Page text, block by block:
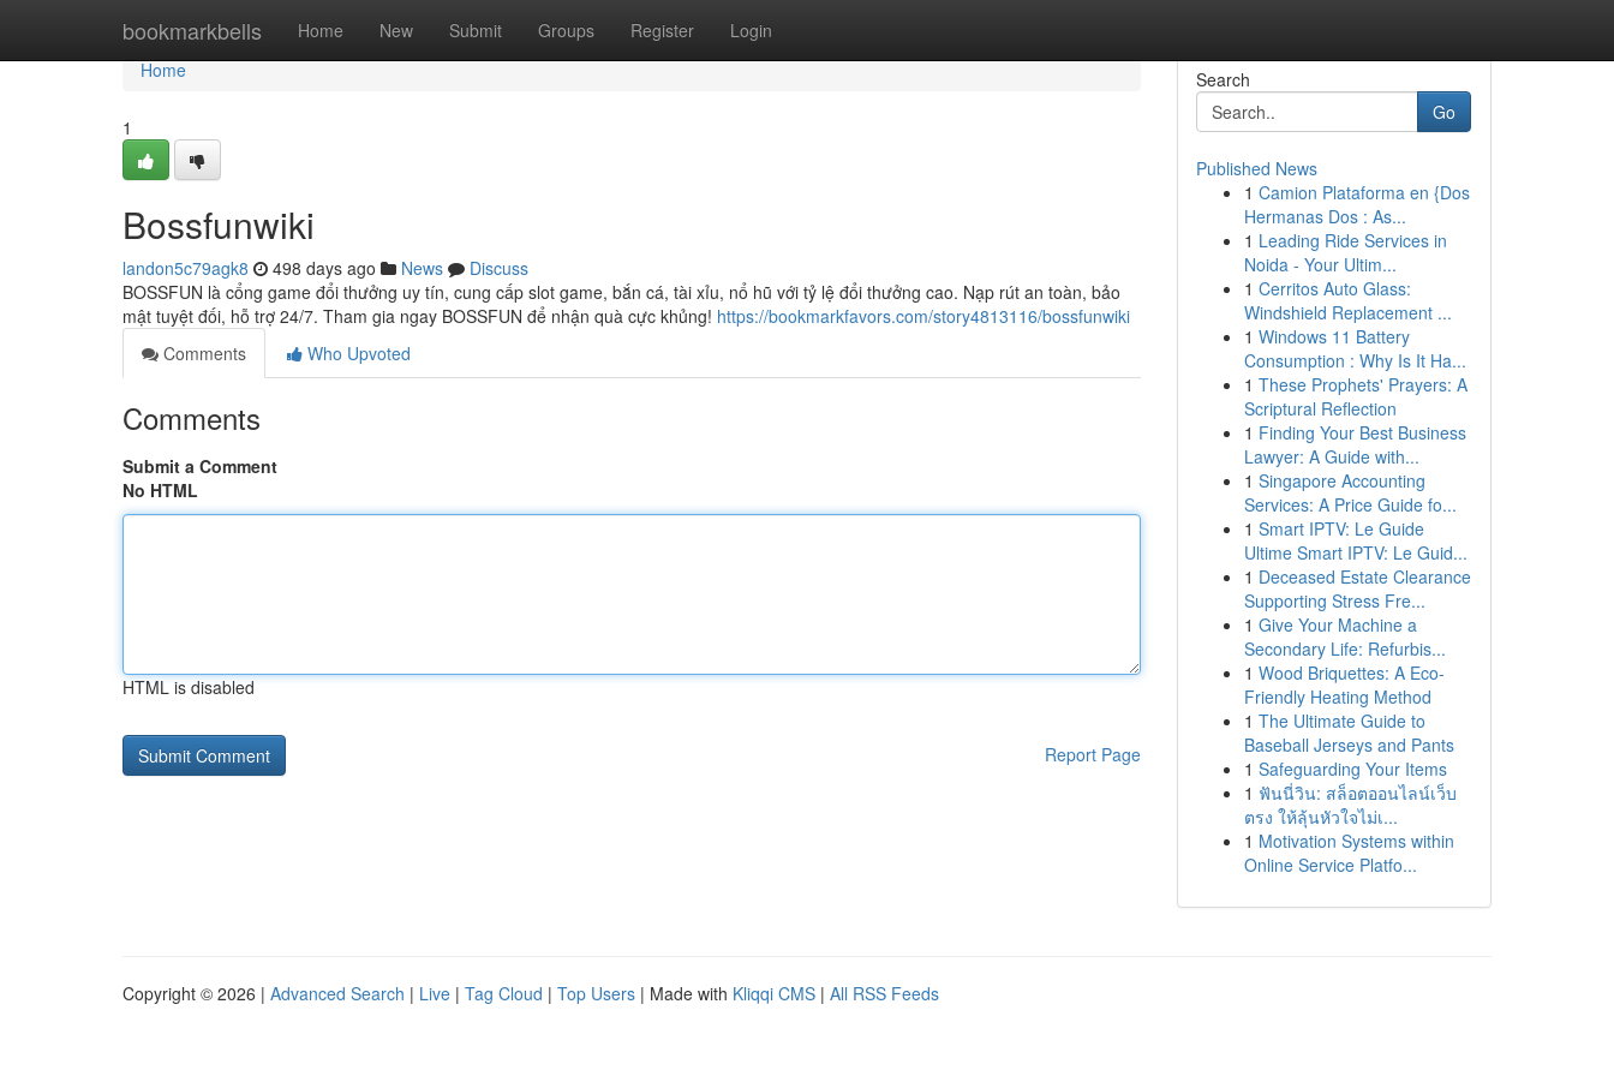
bookmarkbells Home New Submit Groups Register Login
Home
Home
1
Bossfunwiki
landon5c79agk8 498 days ago News
Discuss
BOSSFUN là cổng game đổi thưởng uy tín, cung cấp slot game, bắn cá, tài xỉu, nổ hũ với tỷ lệ đổi thưởng cao. Nạp rút an toàn, bảo
mật tuyệt đối, hỗ trợ 24/7. Tham gia ngay BOSSFUN để nhận quà cực khủng! https://bookmarkfavors.com/story4813116/bossfunwiki
Comments
Who Upvoted
Comments
Submit a Comment
No HTML
HTML is disabled
Report Page
Search
Go
Published News
1 Camion Plataforma en {Dos
Hermanas Dos : As...
1 Leading Ride Services in
Noida - Your Ultim...
1 Cerritos Auto Glass:
Windshield Replacement ...
1 Windows 11 Battery
Consumption : Why Is It Ha...
1 These Prophets' Prayers: A
Scriptural Reflection
1 Finding Your Best Business
Lawyer: A Guide with...
1 Singapore Accounting
Services: A Price Guide fo...
1 Smart IPTV: Le Guide
Ultime Smart IPTV: Le Guid...
1 Deceased Estate Clearance
Supporting Stress Fre...
1 Give Your Machine a
Secondary Life: Refurbis...
1 Wood Briquettes: A Eco-
Friendly Heating Method
1 The Ultimate Guide to
Baseball Jerseys and Pants
1 Safeguarding Your Items
1 ฟันนี่วิน: สล็อตออนไลน์เว็บ
ตรง ให้ลุ้นหัวใจไม่เ...
1 Motivation Systems within
Online Service Platfo...
Copyright © 2026 | Advanced Search | Live | Tag Cloud | Top Users | Made with Kliqqi CMS | All RSS Feeds